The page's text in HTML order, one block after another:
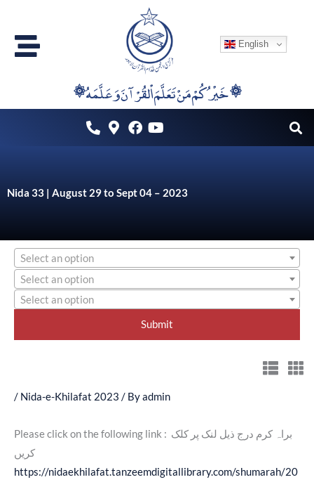
content
English
۞خَيْرُكُمْ مَنْ تَعَلَّمَ اْلقُرْآنَ وَعَلَّمَهُ ۞
Nida 33 | August 29 to Sept 04 – 2023
Select an option
Select an option
Select an option
/ Nida-e-Khilafat 2023 / Byadmin
Please click on the following link : براہ کرم درج ذیل لنک پر کلک
کریں
https://nidaekhilafat.tanzeemdigitallibrary.com/shumarah/20